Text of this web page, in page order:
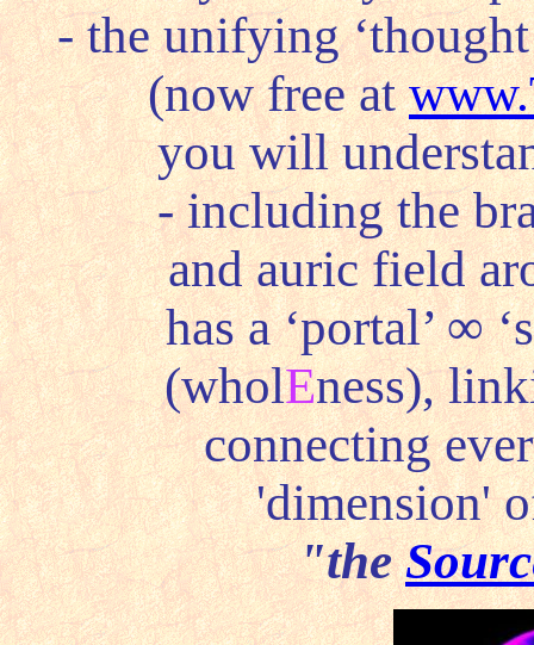
- the unifying
(now free at
you will
- including the
and auric field
has a ‘portal’∞
(wholEness),
connecting
'dimension'
"the